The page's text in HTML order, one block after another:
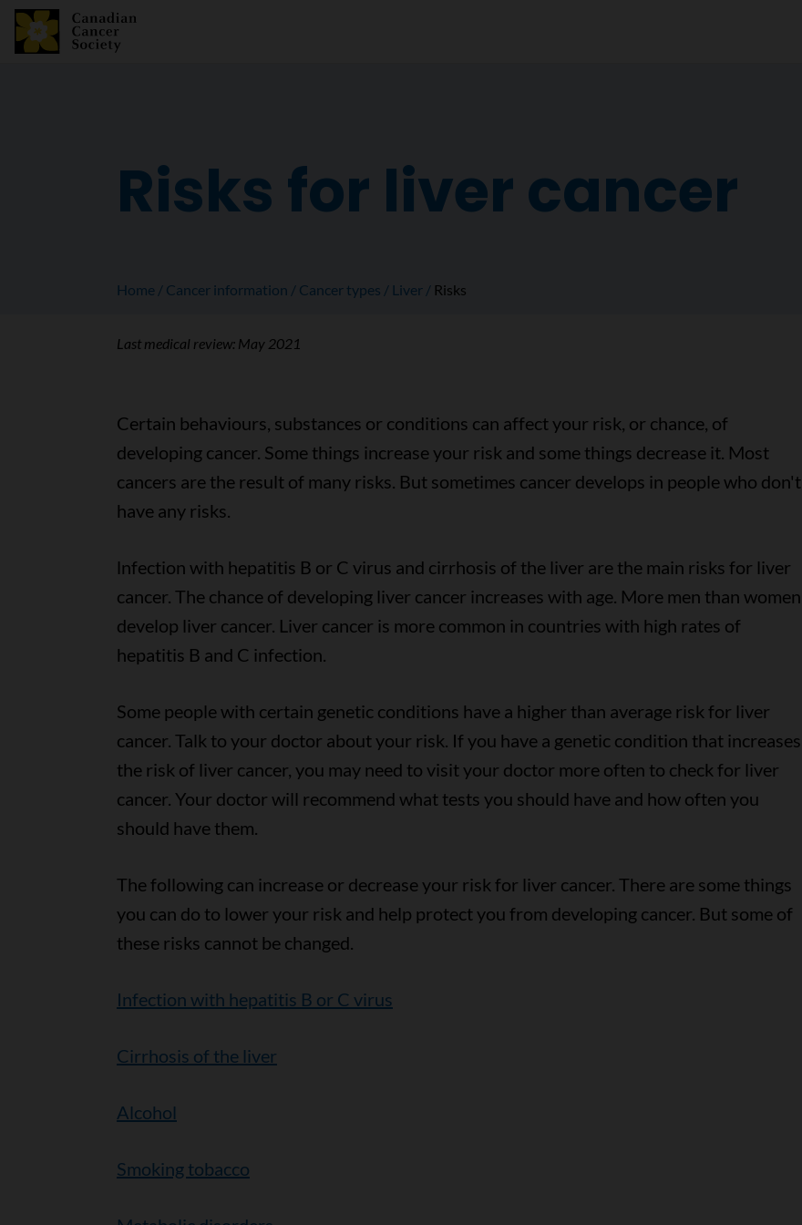
Risks for liver cancer
Home Cancer information Cancer types Liver Risks
Last medical review: May 2021
Certain behaviours, substances or conditions can affect your risk, or chance, of
developing cancer. Some things increase your risk and some things decrease it. Most
cancers are the result of many risks. But sometimes cancer develops in people who don't
have any risks.
lnfection with hepatitis B or C virus and cirrhosis of the liver are the main risks for liver
cancer. The chance of developing liver cancer increases with age. More men than women
develop liver cancer. Liver cancer is more common in countries with high rates of
hepatitis B and C infection.
Some people with certain genetic conditions have a higher than average risk for liver
cancer. Talk to your doctor about your risk. If you have a genetic condition that increases
the risk of liver cancer, you may need to visit your doctor more often to check for liver
cancer. Your doctor will recommend what tests you should have and how often you
should have them.
The following can increase or decrease your risk for liver cancer. There are some things
you can do to lower your risk and help protect you from developing cancer. But some of
these risks cannot be changed.
Infection with hepatitis B or C virus
Cirrhosis of the liver
Alcohol
Smoking tobacco